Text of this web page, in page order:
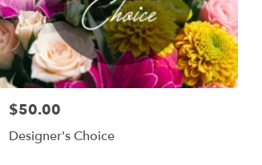
$50.00
Designer's Choice